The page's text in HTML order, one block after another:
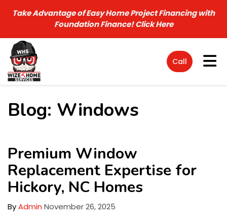
Take Advantage of Easy Home Project Financing with
Foundation Finance!Click Here
Call
Blog: Windows
Premium Window
Replacement Expertise for
Hickory, NC Homes
ByAdmin November 26, 2025